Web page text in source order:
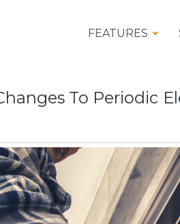
FEATURES
To Periodic